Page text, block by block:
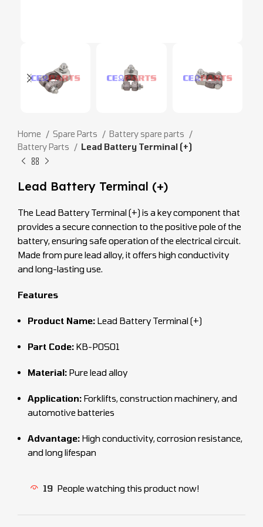
Home Spare Parts
Battery spare parts
Battery Parts
Lead Battery Terminal (+)
Lead Battery Terminal (+)
The Lead Battery Terminal (+) is a key component that
provides a secure connection to the positive pole of the
battery, ensuring safe operation of the electrical circuit.
Made from pure lead alloy, it offers high conductivity
and long-lasting use.
Features
Product Name: Lead Battery Terminal (+)
Part Code: KB-POS01
Material: Pure lead alloy
Application: Forklifts, construction machinery, and
automotive batteries
Advantage: High conductivity, corrosion resistance,
and long lifespan
19 People watching this product now!